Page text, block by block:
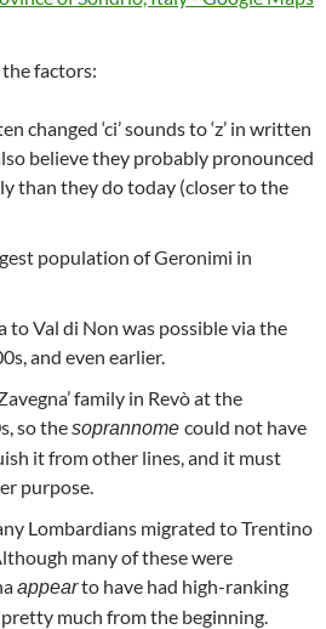
the factors:
changed ‘ci’ sounds to ‘z’ in written
believe they probably pronounced
than they do today (closer to the
population of Geronimi in
to Val di Non was possible via the
and even earlier.
family in Revò at the
so thesoprannome could not have
it from other lines, and it must
purpose.
Lombardians migrated to Trentino
many of these were
appearto have had high-ranking
much from the beginning.